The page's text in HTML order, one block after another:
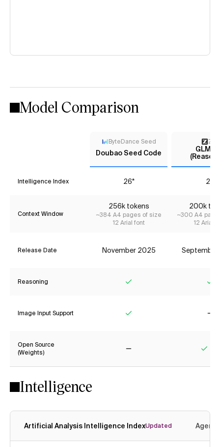
Model Comparison
ByteDance Seed
Doubao Seed Code
Z AI
GLM-
Intelligence Index 26* 29
Context Window
256k tokens
~384 A4 pages of size
12 Arial font
200k
~300 A4
12 Arial
Release Date November 2025
Reasoning
Image Input Support
Open Source
(Weights)
Intelligence
Artificial Analysis Intelligence IndexUpdated